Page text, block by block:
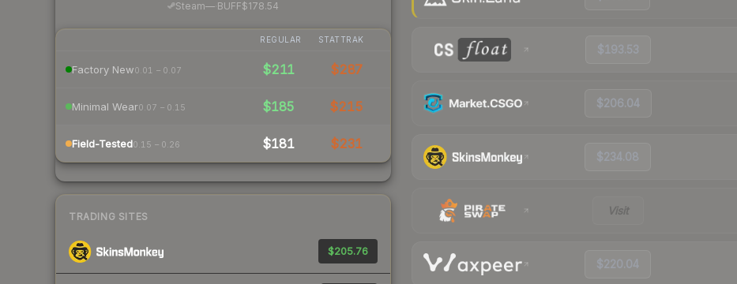
Steam—· BUFF$178.54
REGULAR STATTRAK
Factory New0.01 – 0.07 $211 $287
Minimal Wear0.07 – 0.15 $185 $215
Field-Tested0.15 – 0.26 $181 $231
TRADING SITES
$205.76
$193.53
$206.04
$234.08
Visit
$220.04